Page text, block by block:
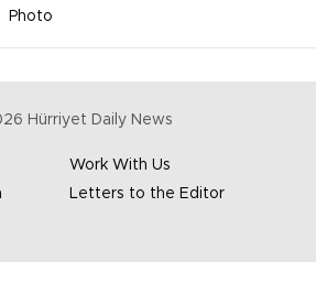
Photo
Hürriyet Daily News
Work With Us
Letters to the Editor